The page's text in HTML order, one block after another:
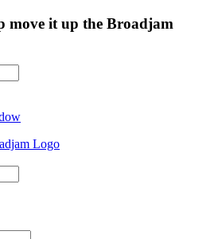
move it up the Broadjam